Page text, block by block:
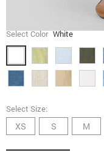
Select Color White
Select Size:
XS S M